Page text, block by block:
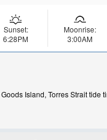
Sunset:
6:28PM
Moonrise:
3:00AM
Island, Torres Strait tide